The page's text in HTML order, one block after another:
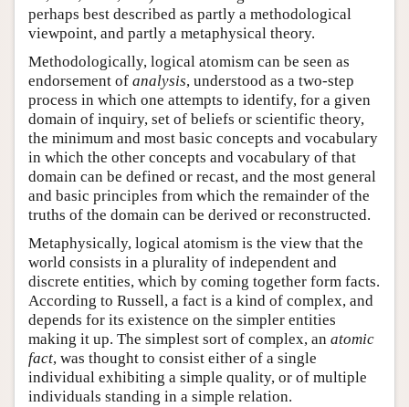
perhaps best described as partly a methodological
viewpoint, and partly a metaphysical theory.
Methodologically, logical atomism can be seen as
endorsement of analysis, understood as a two-step
process in which one attempts to identify, for a given
domain of inquiry, set of beliefs or scientific theory,
the minimum and most basic concepts and vocabulary
in which the other concepts and vocabulary of that
domain can be defined or recast, and the most general
and basic principles from which the remainder of the
truths of the domain can be derived or reconstructed.
Metaphysically, logical atomism is the view that the
world consists in a plurality of independent and
discrete entities, which by coming together form facts.
According to Russell, a fact is a kind of complex, and
depends for its existence on the simpler entities
making it up. The simplest sort of complex, an atomic
fact, was thought to consist either of a single
individual exhibiting a simple quality, or of multiple
individuals standing in a simple relation.